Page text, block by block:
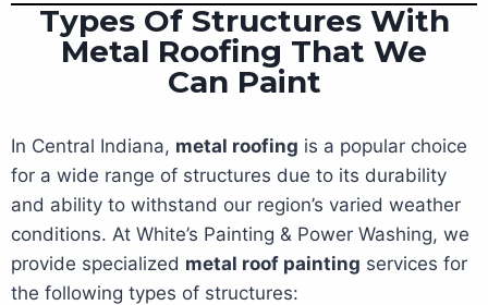
Types Of Structures With
Metal Roofing That We
Can Paint
In Central Indiana, metal roofing is a popular choice
for a wide range of structures due to its durability
and ability to withstand our region’s varied weather
conditions. At White’s Painting & Power Washing, we
provide specialized metal roof painting services for
the following types of structures: